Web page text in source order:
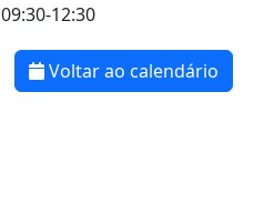
09:30-12:30
Voltar ao calendário